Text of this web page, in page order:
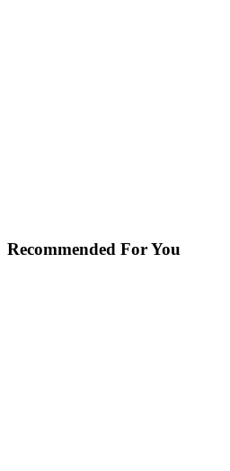
Recommended For You